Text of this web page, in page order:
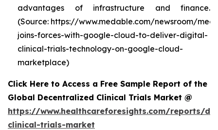
advantages of infrastructure and finance.
(Source: https://www.medable.com/newsroom/
joins-forces-with-google-cloud-to-deliver-digital-
clinical-trials-technology-on-google-cloud-
marketplace)
Click Here to Access a Free Sample Report of the
Global Decentralized Clinical Trials Market @
https://www.healthcareforesights.com/reports/
clinical-trials-market